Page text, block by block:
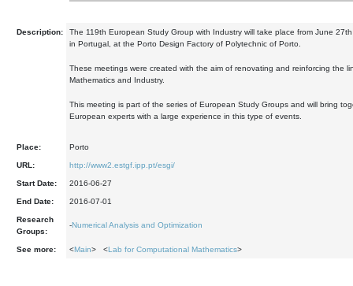
Description:
The 119th European Study Group with Industry will take place from June
in Portugal, at the Porto Design Factory of Polytechnic of Porto.
These meetings were created with the aim of renovating and reinforcing the
Mathematics and Industry.
This meeting is part of the series of European Study Groups and will bring
European experts with a large experience in this type of events.
Place: Porto
URL: http://www2.estgf.ipp.pt/esgi/
Start Date: 2016-06-27
End Date: 2016-07-01
Research
Groups:
-Numerical Analysis and Optimization
See more: <Main> <Lab for Computational Mathematics>